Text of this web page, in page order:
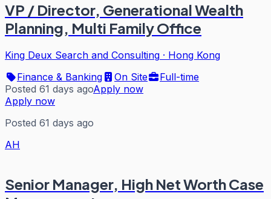
VP / Director, Generational Wealth
Planning, Multi Family Office
King Deux Search and Consulting · Hong Kong
Finance & Banking
On Site
Full-time
Posted 61 days agoApply now
Apply now
Posted 61 days ago
AH
Senior Manager, High Net Worth Case